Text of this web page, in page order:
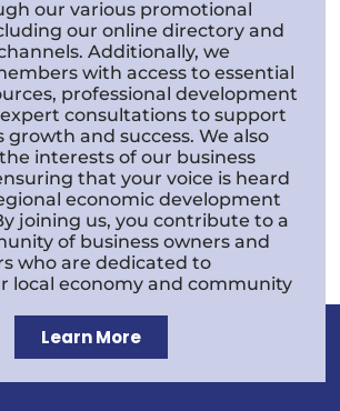
our various promotional
our online directory and
Additionally, we
with access to essential
professional development
consultations to support
growth and success. We also
interests of our business
that your voice is heard
economic development
joining us, you contribute to a
of business owners and
who are dedicated to
local economy and community
Learn More